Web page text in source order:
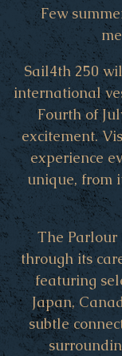
Few
Sail4th 250
international
Fourth of
excitement.
experience
unique, from
The Parlour
through its
featuring
Japan,
subtle